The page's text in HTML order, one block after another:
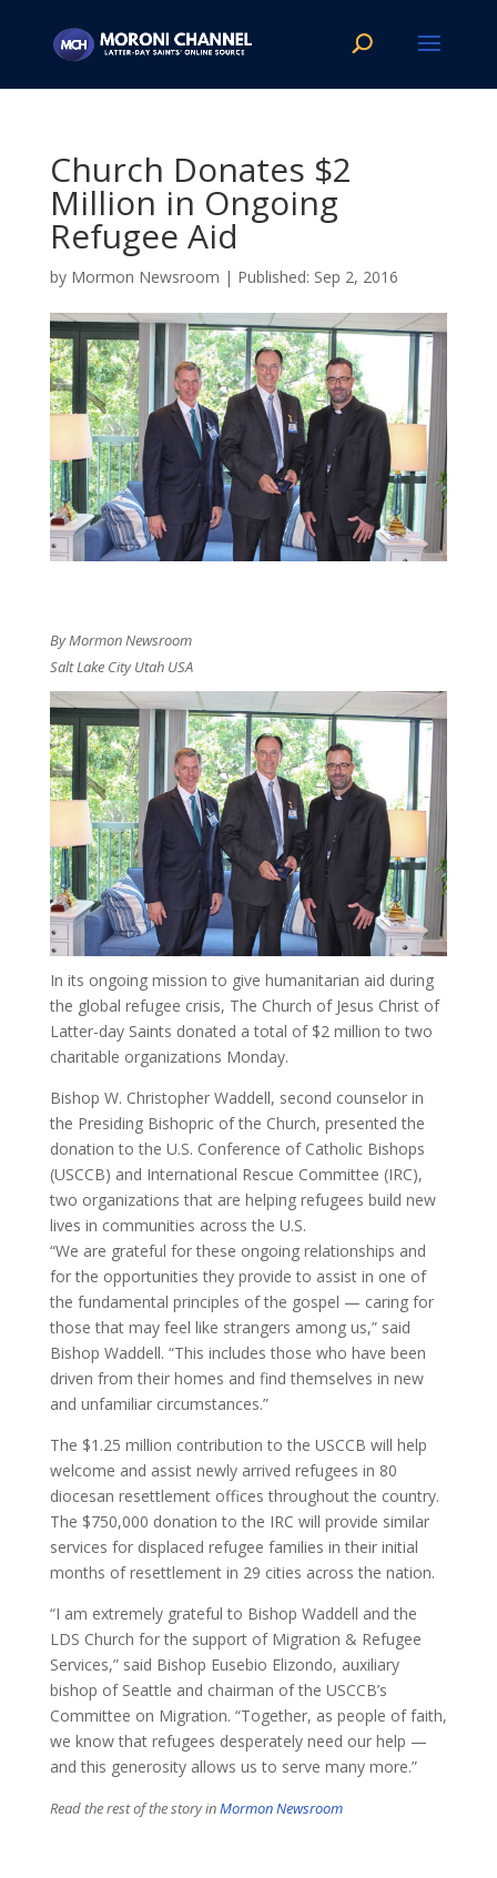
Church Donates $2
Million in Ongoing
Refugee Aid
by Mormon Newsroom | Sep 2, 2016
By Mormon Newsroom
Salt Lake City Utah USA
In its ongoing mission to give humanitarian aid during
the global refugee crisis, The Church of Jesus Christ of
Latter-day Saints donated a total of $2 million to two
charitable organizations Monday.
Bishop W. Christopher Waddell, second counselor in
the Presiding Bishopric of the Church, presented the
donation to the U.S. Conference of Catholic Bishops
(USCCB) and International Rescue Committee (IRC),
two organizations that are helping refugees build new
lives in communities across the U.S.
​“We are grateful for these ongoing relationships and
for the opportunities they provide to assist in one of
the fundamental principles of the gospel — caring for
those that may feel like strangers among us,” said
Bishop Waddell. “This includes those who have been
driven from their homes and find themselves in new
and unfamiliar circumstances.”
The $1.25 million contribution to the USCCB will help
welcome and assist newly arrived refugees in 80
diocesan resettlement offices throughout the country.
The $750,000 donation to the IRC will provide similar
services for displaced refugee families in their initial
months of resettlement in 29 cities across the nation.
“I am extremely grateful to Bishop Waddell and the
LDS Church for the support of Migration & Refugee
Services,” said Bishop Eusebio Elizondo, auxiliary
bishop of Seattle and chairman of the USCCB’s
Committee on Migration. “Together, as people of faith,
we know that refugees desperately need our help —
and this generosity allows us to serve many more.”
​Read the rest of the story inMormon Newsroom